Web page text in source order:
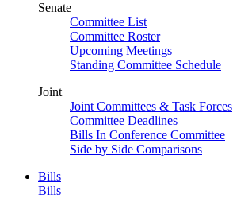
Senate
Committee List
Committee Roster
Upcoming Meetings
Standing Committee Schedule
Joint
Joint Committees & Task Forces
Committee Deadlines
Bills In Conference Committee
Side by Side Comparisons
Bills
Bills